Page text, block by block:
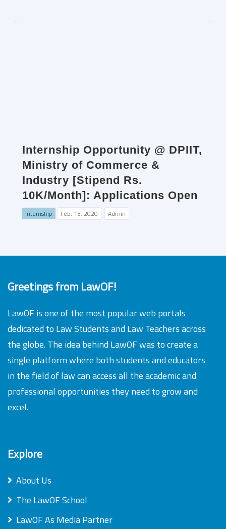
Internship Opportunity @ DPIIT,
Ministry of Commerce &
Industry [Stipend Rs.
10K/Month]: Applications Open
Internship Feb. 13, 2020 Admin
Greetings from LawOF!
LawOF is one of the most popular web portals
dedicated to Law Students and Law Teachers across
the globe. The idea behind LawOF was to create a
single platform where both students and educators
in the field of law can access all the academic and
professional opportunities they need to grow and
excel.
Explore
About Us
The LawOF School
LawOF As Media Partner